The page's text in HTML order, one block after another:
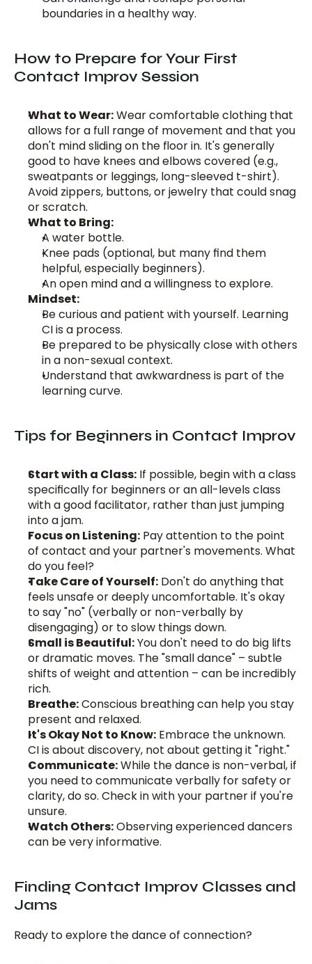
boundaries in a healthy way.
How to Prepare for Your First
Contact Improv Session
What to Wear: Wear comfortable clothing that
allows for a full range of movement and that you
don't mind sliding on the floor in. It's generally
good to have knees and elbows covered (e.g.,
sweatpants or leggings, long-sleeved t-shirt).
Avoid zippers, buttons, or jewelry that could snag
or scratch.
What to Bring:
A water bottle.
Knee pads (optional, but many find them
helpful, especially beginners).
An open mind and a willingness to explore.
Mindset:
Be curious and patient with yourself. Learning
CI is a process.
Be prepared to be physically close with others
in a non-sexual context.
Understand that awkwardness is part of the
learning curve.
Tips for Beginners in Contact Improv
Start with a Class: If possible, begin with a class
specifically for beginners or an all-levels class
with a good facilitator, rather than just jumping
into a jam.
Focus on Listening: Pay attention to the point
of contact and your partner's movements. What
do you feel?
Take Care of Yourself: Don't do anything that
feels unsafe or deeply uncomfortable. It's okay
to say "no" (verbally or non-verbally by
disengaging) or to slow things down.
Small is Beautiful: You don't need to do big lifts
or dramatic moves. The "small dance" – subtle
shifts of weight and attention – can be incredibly
rich.
Breathe: Conscious breathing can help you stay
present and relaxed.
It's Okay Not to Know: Embrace the unknown.
CI is about discovery, not about getting it "right."
Communicate: While the dance is non-verbal, if
you need to communicate verbally for safety or
clarity, do so. Check in with your partner if you're
unsure.
Watch Others: Observing experienced dancers
can be very informative.
Finding Contact Improv Classes and
Jams
Ready to explore the dance of connection?